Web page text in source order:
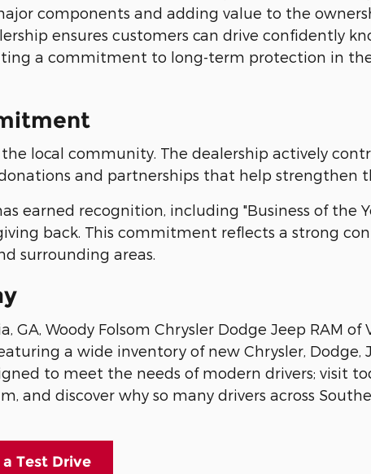
components and adding value to the
ensures customers can drive confidently
a commitment to long-term protection in
local community. The dealership actively
and partnerships that help strengthen
earned recognition, including "Business of the
back. This commitment reflects a strong
surrounding areas.
Woody Folsom Chrysler Dodge Jeep RAM of
a wide inventory of new Chrysler, Dodge,
to meet the needs of modern drivers; visit
and discover why so many drivers across
Test Drive